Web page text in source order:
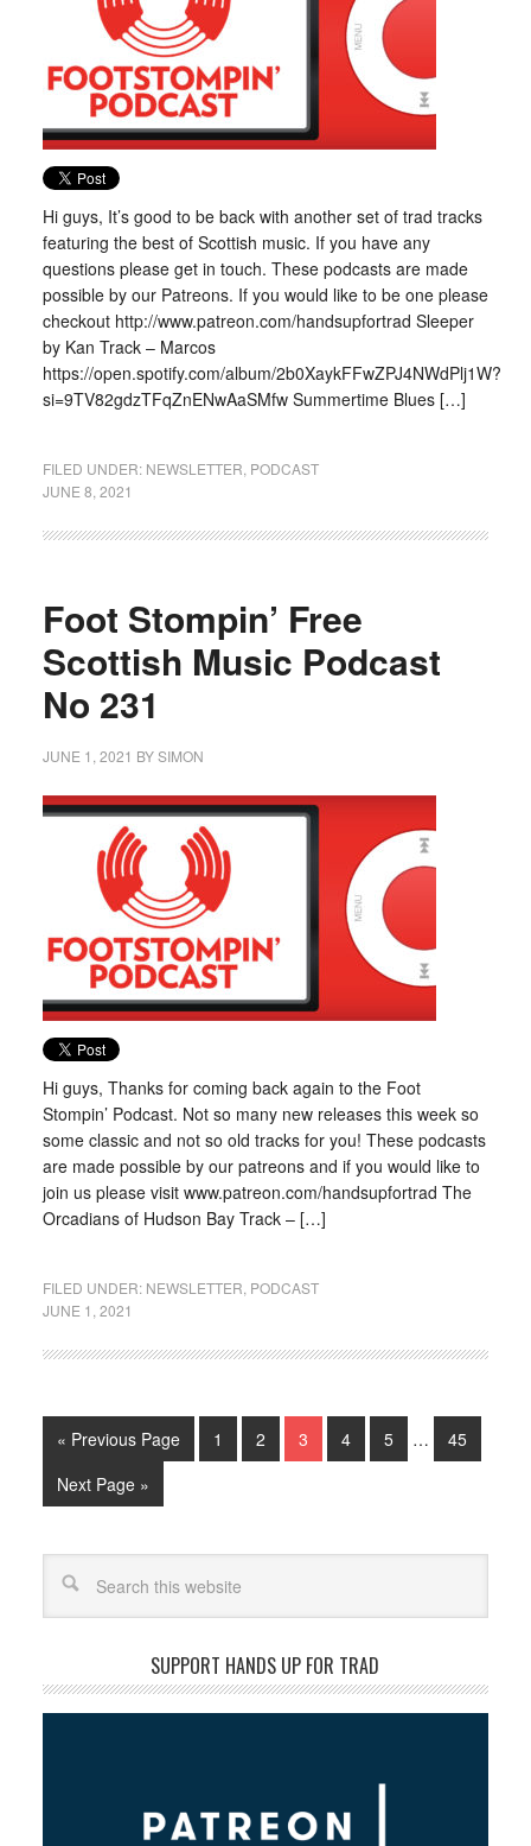
Hi guys, It’s good to be back with another set of trad tracks
featuring the best of Scottish music. If you have any
questions please get in touch. These podcasts are made
possible by our Patreons. If you would like to be one please
checkout http://www.patreon.com/handsupfortrad Sleeper
by Kan Track – Marcos
https://open.spotify.com/album/2b0XaykFFwZPJ4NWdPlj1W?
si=9TV82gdzTFqZnENwAaSMfw Summertime Blues […]
FILED UNDER: NEWSLETTER PODCAST
JUNE 8, 2021
Foot Stompin’ Free
Scottish Music Podcast
No 231
JUNE 1, 2021 BYSIMON
Hi guys, Thanks for coming back again to the Foot
Stompin’ Podcast. Not so many new releases this week so
some classic and not so old tracks for you! These podcasts
are made possible by our patreons and if you would like to
join us please visit www.patreon.com/handsupfortrad The
Orcadians of Hudson Bay Track – […]
FILED UNDER: NEWSLETTER PODCAST
JUNE 1, 2021
« Previous Page 1 2 3 4 5 …
45
Next Page »
SUPPORT HANDS UP FOR TRAD